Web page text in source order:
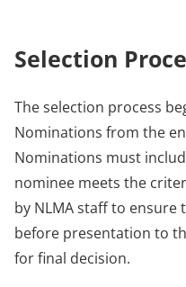
Selection
The selection process
Nominations from the
Nominations must
nominee meets the
by NLMA staff to
before presentation to
for final decision.